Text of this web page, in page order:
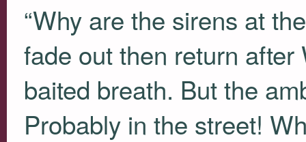
“Why are the sirens at
fade out then return after
baited breath. But the
Probably in the street!